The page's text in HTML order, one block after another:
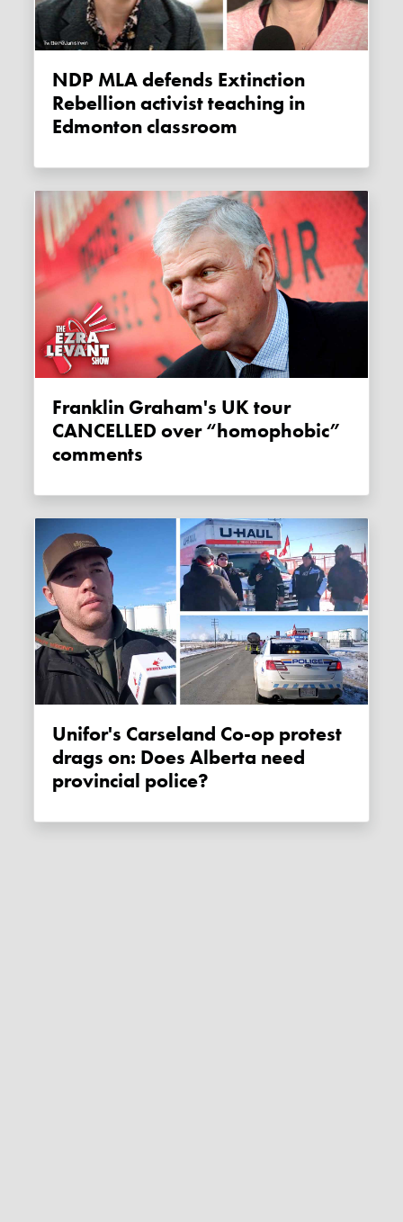
NDP MLA defends Extinction
Rebellion activist teaching in
Edmonton classroom
Franklin Graham's UK tour
CANCELLED over “homophobic”
comments
Unifor's Carseland Co-op protest
drags on: Does Alberta need
provincial police?